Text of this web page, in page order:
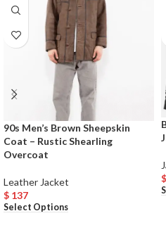
90s Men’s Brown Sheepskin
Coat – Rustic Shearling
Overcoat
Leather Jacket
$ 137
Select Options
$